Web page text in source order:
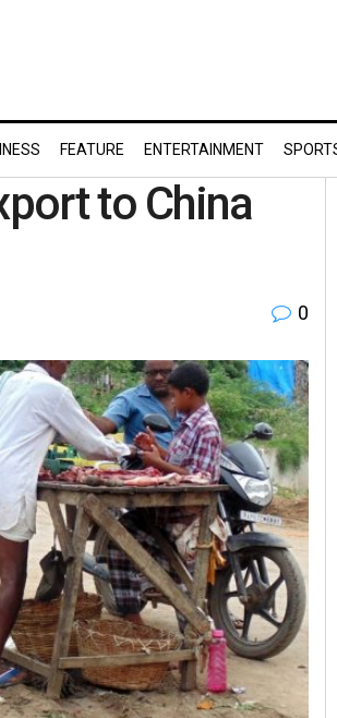
FEATURE ENTERTAINMENT
to China
0